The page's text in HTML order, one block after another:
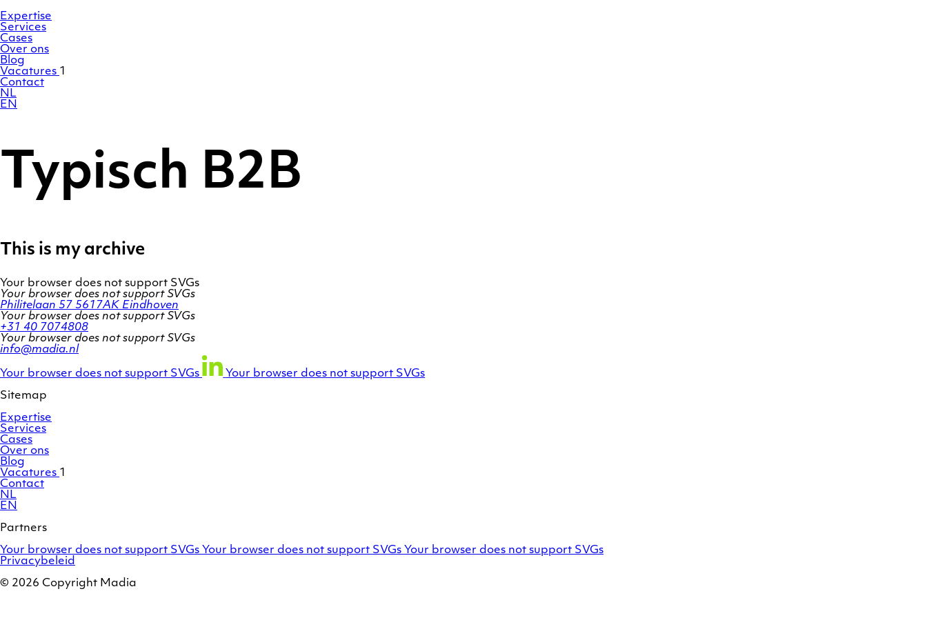
naar
de
inhoud
Expertise
Services
Cases
Over ons
Blog
Vacatures 1
Contact
NL
EN
Typisch B2B
This is my archive
Your browser does not support SVGs
Your browser does not support SVGs
Philitelaan 57 5617AK Eindhoven
Your browser does not support SVGs
+31 40 7074808
Your browser does not support SVGs
info@madia.nl
account
Your browser does not support SVGs
LinkedIn
profileprofile
Your browser does not support SVGs
Sitemap
Expertise
Services
Cases
Over ons
Blog
Vacatures 1
Contact
NL
EN
Partners
Adobe
Commerce
Magento
Your browser does not support SVGs OroCommerce
Your browser does not support SVGs Marello
Your browser does not support SVGs
Privacybeleid
© 2026 Copyright Madia